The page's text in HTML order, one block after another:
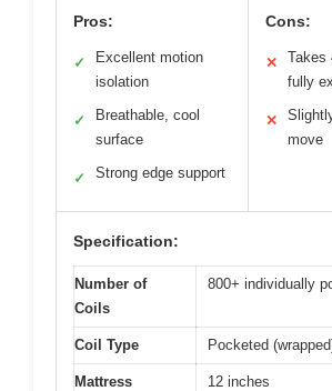
Pros:
✓
Excellent motion
isolation
✓
Breathable, cool
surface
✓ Strong edge support
Cons:
✕
Takes
fully
✕
move
Specification:
Number of
Coils
800+ individually
Coil Type Pocketed
Mattress
12 inches